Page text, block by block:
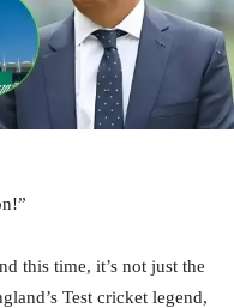
this time, it’s not just the
Test cricket legend,